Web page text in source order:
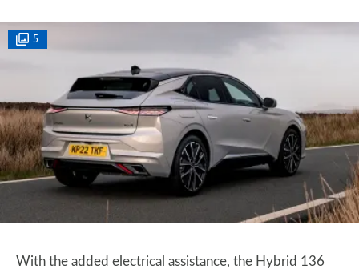
5
With the added electrical assistance, the Hybrid 136